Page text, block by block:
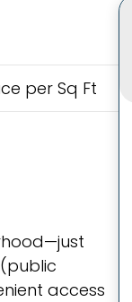
per Sq Ft
access